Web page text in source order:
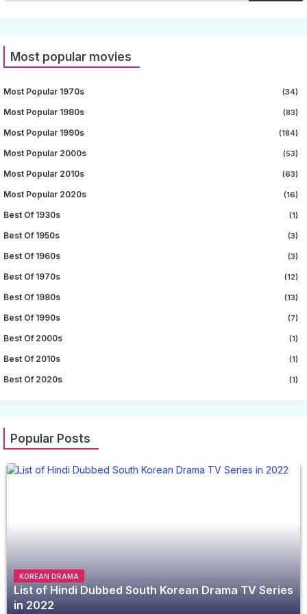
Most popular movies
Most Popular 1970s (34)
Most Popular 1980s (83)
Most Popular 1990s (184)
Most Popular 2000s (53)
Most Popular 2010s (63)
Most Popular 2020s (16)
Best Of 1930s (1)
Best Of 1950s (3)
Best Of 1960s (3)
Best Of 1970s (12)
Best Of 1980s (13)
Best Of 1990s (7)
Best Of 2000s (1)
Best Of 2010s (1)
Best Of 2020s (1)
Popular Posts
KOREAN DRAMA
List of Hindi Dubbed South Korean Drama TV Series
in 2022